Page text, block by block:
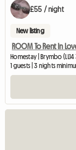
£55 / night
New listing
ROOM To Rent In
Homestay | Brymbo (LL14
1 guests | 3 nights